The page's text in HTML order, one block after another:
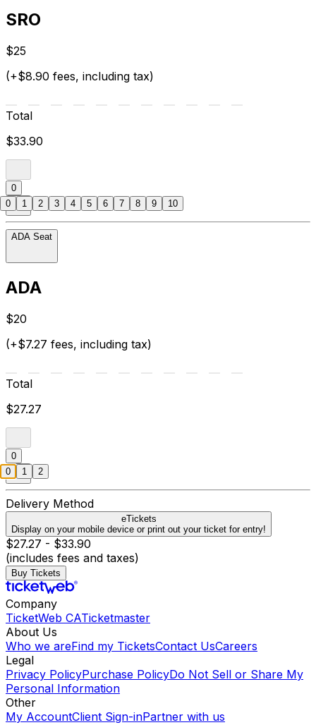
SRO
$25
(+$8.90 fees, including tax)
Total
$33.90
0
ADA Seat
ADA
$20
(+$7.27 fees, including tax)
Total
$27.27
0
Delivery Method
eTickets
Display on your mobile device or print out your ticket for entry!
$27.27 - $33.90
(includes fees and taxes)
Buy Tickets
Company
TicketWeb CATicketmaster
About Us
Who we areFind my TicketsContact UsCareers
Legal
Privacy PolicyPurchase PolicyDo Not Sell or Share My
Personal Information
Other
My AccountClient Sign-inPartner with us
0 1 2 3 4 5 6 7 8 9 10
0 1 2